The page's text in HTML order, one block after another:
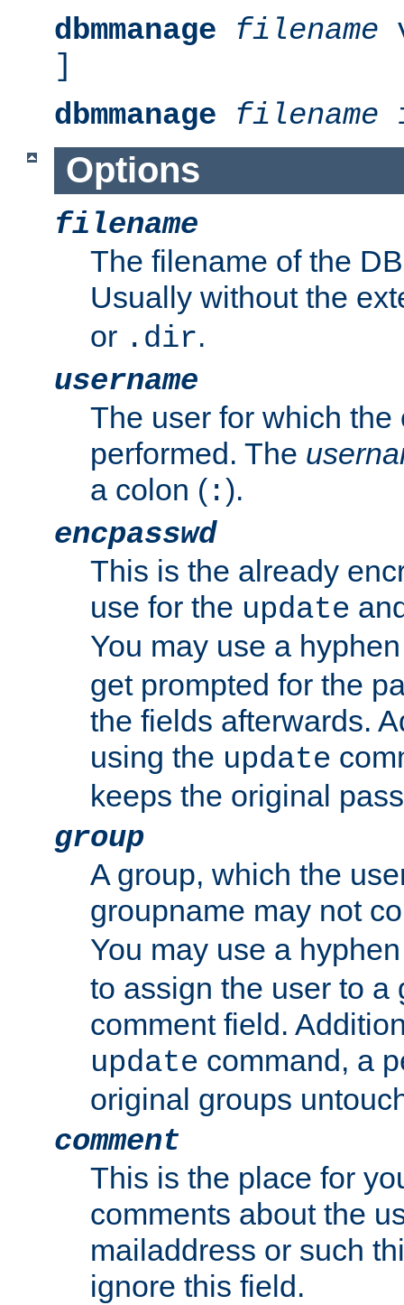
dbmmanage
filename
]
dbmmanage
filename
Options
filename
The filename of the
Usually without the
or .dir.
username
The user for which the
performed. The
a colon ( :).
encpasswd
This is the already
use for the update
You may use a
get prompted for the
the fields afterwards.
using the update
keeps the original
group
A group, which the
groupname may not
You may use a
to assign the user to a
comment field.
update command, a
original groups
comment
This is the place for
comments about the
mailaddress or such
ignore this field.